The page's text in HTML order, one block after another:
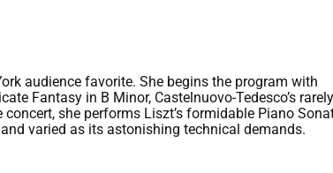
audience favorite. She begins the program with
Fantasy in B Minor, Castelnuovo-Tedesco’s rarely
she performs Liszt’s formidable Piano
varied as its astonishing technical demands.